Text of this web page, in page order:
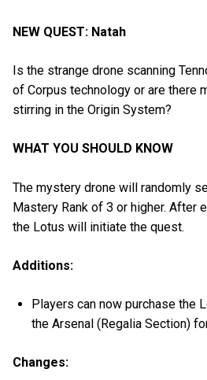
NEW QUEST: Natah
Is the strange drone scanning
of Corpus technology or are there
stirring in the Origin System?
WHAT YOU SHOULD KNOW
The mystery drone will randomly
Mastery Rank of 3 or higher. After
the Lotus will initiate the quest.
Additions:
Players can now purchase the
the Arsenal (Regalia Section)
Changes: